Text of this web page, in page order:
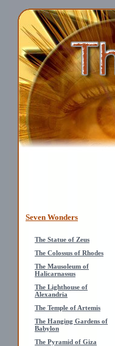
Seven Wonders
The Statue of Zeus
The Colossus of Rhodes
The Mausoleum of
Halicarnassus
The Lighthouse of
Alexandria
The Temple of Artemis
The Hanging Gardens of
Babylon
The Pyramid of Giza